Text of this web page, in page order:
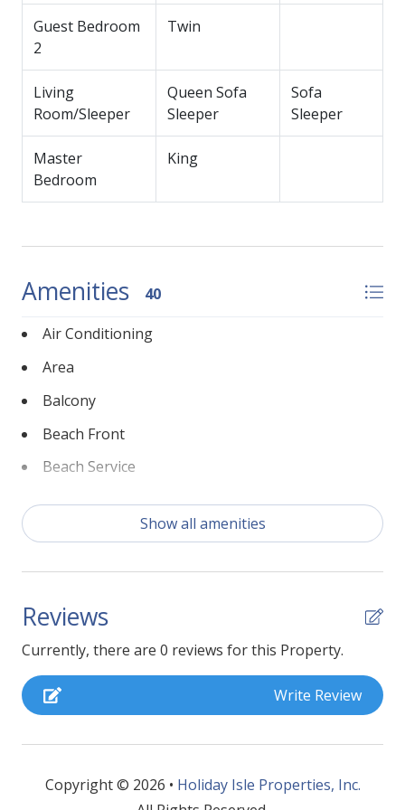
Guest Bedroom
2
Twin
Living
Room/Sleeper
Queen Sofa
Sleeper
Sofa
Sleeper
Master
Bedroom
King
Amenities 40
Air Conditioning
Area
Balcony
Beach Front
Beach Service
Bed Linens
Dryer
Gym/Fitness Room
Heating
Show all amenities
Reviews
Currently, there are 0 reviews for this Property.
Write Review
Copyright © 2026 • Holiday Isle Properties, Inc.